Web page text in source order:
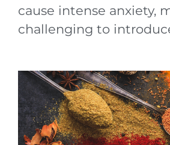
cause intense anxiety,
challenging to